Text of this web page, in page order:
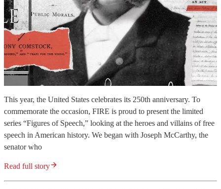
This year, the United States celebrates its 250th anniversary. To
commemorate the occasion, FIRE is proud to present the limited
series “Figures of Speech,” looking at the heroes and villains of free
speech in American history. We began with Joseph McCarthy, the
senator who
Read full story